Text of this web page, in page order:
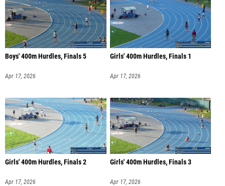
Boys' 400m Hurdles, Finals 5
Apr 17, 2026
Girls' 400m Hurdles, Finals 1
Apr 17, 2026
Girls' 400m Hurdles, Finals 2
Apr 17, 2026
Girls' 400m Hurdles, Finals 3
Apr 17, 2026